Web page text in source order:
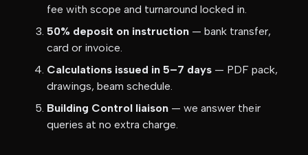
fee with scope and turnaround locked in.
50% deposit on instruction — bank transfer,
card or invoice.
Calculations issued in 5–7 days — PDF pack,
drawings, beam schedule.
Building Control liaison — we answer their
queries at no extra charge.